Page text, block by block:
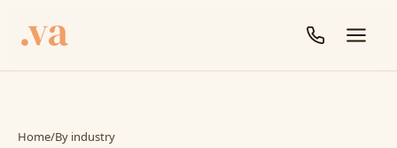
Home/By industry